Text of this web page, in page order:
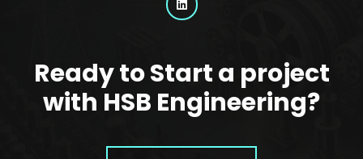
Ready to Start a project
with HSB Engineering?